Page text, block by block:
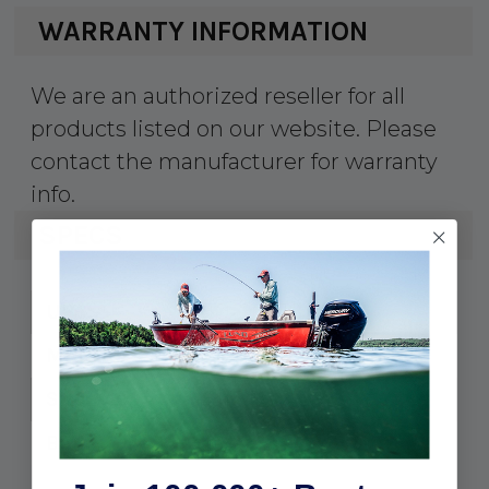
WARRANTY INFORMATION
We are an authorized reseller for all
products listed on our website. Please
contact the manufacturer for warranty
info.
UPC: 50-00418
MPN: SC5227
5/16-18 x 3"
Bag: 10